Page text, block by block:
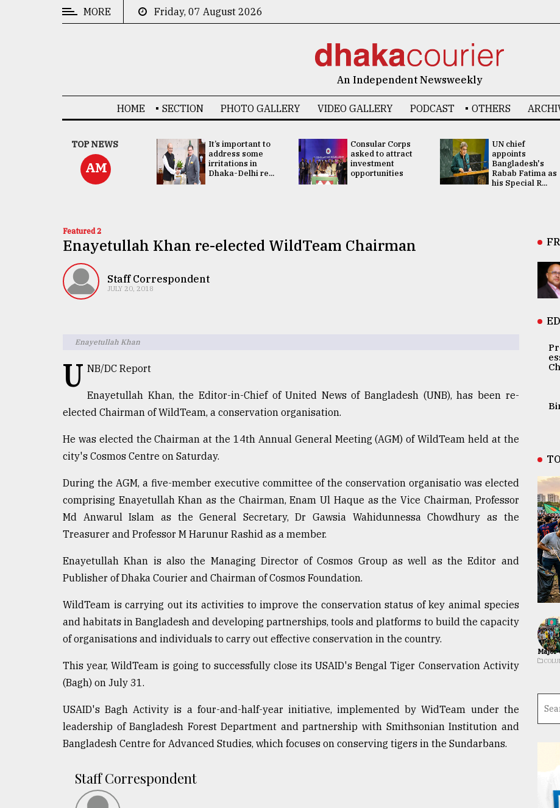
TRENDING
agrochemical
MORE Friday, 07 August 2026
An Independent Newsweekly
HOME SECTION PHOTO GALLERY VIDEO GALLERY PODCAST OTHERS
TOP NEWS
AM
China's ties with
Bangladesh
doesn't target
any third party:...
It’s important to
address some
irritations in
Dhaka-Delhi re...
Consular Corps
asked to attract
investment
opportunities
UN chief
appoints
Bangladesh's
Rabab Fatima as
his Special R...
Featured 2
Enayetullah Khan re-elected WildTeam Chairman
Staff Correspondent
JULY 20, 2018
Enayetullah Khan
U NB/DC Report
Enayetullah Khan, the Editor-in-Chief of United News of Bangladesh (UNB), has been re-
elected Chairman of WildTeam, a conservation organisation.
He was elected the Chairman at the 14th Annual General Meeting (AGM) of WildTeam held at the
city's Cosmos Centre on Saturday.
During the AGM, a five-member executive committee of the conservation organisatio was elected
comprising Enayetullah Khan as the Chairman, Enam Ul Haque as the Vice Chairman, Professor
Md Anwarul Islam as the General Secretary, Dr Gawsia Wahidunnessa Chowdhury as the
Treasurer and Professor M Harunur Rashid as a member.
Enayetullah Khan is also the Managing Director of Cosmos Group as well as the Editor and
Publisher of Dhaka Courier and Chairman of Cosmos Foundation.
WildTeam is carrying out its activities to improve the conservation status of key animal species
and habitats in Bangladesh and developing partnerships, tools and platforms to build the capacity
of organisations and individuals to carry out effective conservation in the country.
This year, WildTeam is going to successfully close its USAID's Bengal Tiger Conservation Activity
(Bagh) on July 31.
USAID's Bagh Activity is a four-and-half-year initiative, implemented by WidTeam under the
leadership of Bangladesh Forest Department and partnership with Smithsonian Institution and
Bangladesh Centre for Advanced Studies, which focuses on conserving tigers in the Sundarbans.
Staff Correspondent
Major